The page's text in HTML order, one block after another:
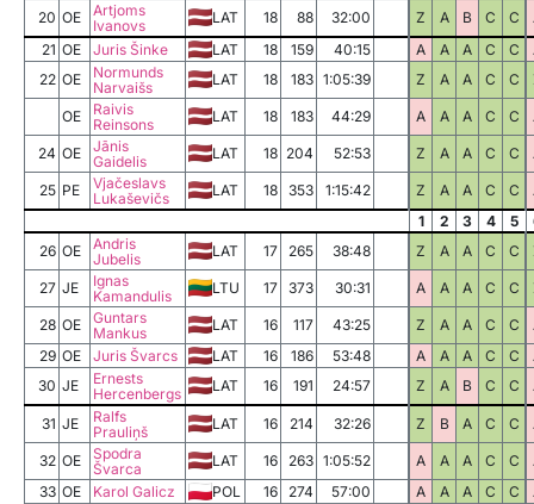
20 OE
Artjoms
Ivanovs
LAT 18 88 32:00 Z A B C C
21 OE Juris Šinke LAT 18 159 40:15 A A A C C
22 OE
Normunds
Narvaišs
LAT 18 183 1:05:39 Z A A C C
OE
Raivis
Reinsons
LAT 18 183 44:29 A A A C C
24 OE
Jānis
Gaidelis
LAT 18 204 52:53 Z A A C C
25 PE
Vjačeslavs
Lukaševičs
LAT 18 353 1:15:42 Z A A C C
1
2 3 4 5
26 OE
Andris
Jubelis
LAT 17 265 38:48 Z A A C C
27 JE
Ignas
Kamandulis
LTU 17 373 30:31 A A A C C
28 OE
Guntars
Mankus
LAT 16 117 43:25 Z A A C C
29 OE Juris Švarcs LAT 16 186 53:48 A A A C C
30 JE
Ernests
Hercenbergs
LAT 16 191 24:57 Z A B C C
31 JE
Ralfs
Prauliņš
LAT 16 214 32:26 Z B A C C
32 OE
Spodra
Švarca
LAT 16 263 1:05:52 A A A C C
33 OE Karol Galicz POL 16 274 57:00 A A A C C